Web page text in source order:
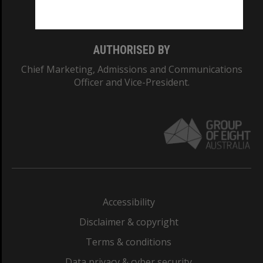
AUTHORISED BY
Chief Marketing, Admissions and Communications
Officer and Vice-President.
Accessibility
Disclaimer & copyright
Terms & conditions